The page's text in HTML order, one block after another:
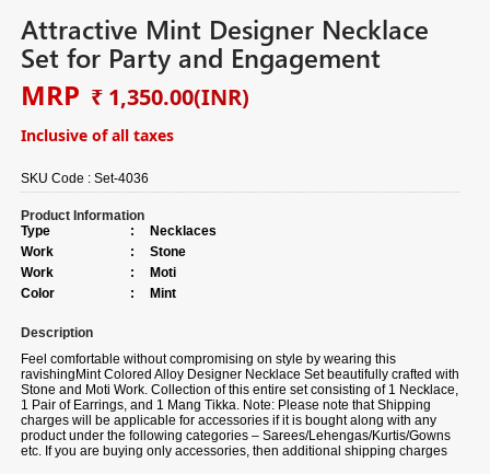
Attractive Mint Designer Necklace
Set for Party and Engagement
MRP ₹ 1,350.00(INR)
Inclusive of all taxes
SKU Code :Set-4036
Product Information
Type
:
Necklaces
Work
:
Stone
Work
:
Moti
Color
: Mint
Description
Feel comfortable without compromising on style by wearing this
ravishingMint Colored Alloy Designer Necklace Set beautifully crafted with
Stone and Moti Work. Collection of this entire set consisting of 1 Necklace,
1 Pair of Earrings, and 1 Mang Tikka. Note: Please note that Shipping
charges will be applicable for accessories if it is bought along with any
product under the following categories – Sarees/Lehengas/Kurtis/Gowns
etc. If you are buying only accessories, then additional shipping charges